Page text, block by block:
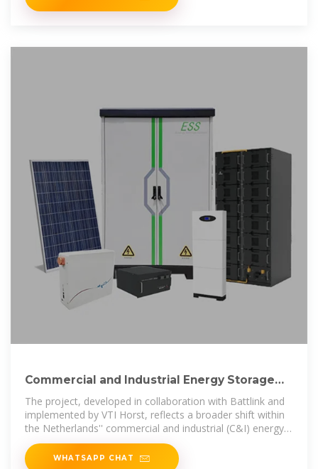
Commercial and Industrial Energy Storage
Boosts Greenhouse
The project, developed in collaboration with Battlink and
implemented by VTI Horst, reflects a broader shift within
the Netherlands'' commercial and industrial (C&I) energy
storage
WHATSAPP CHAT